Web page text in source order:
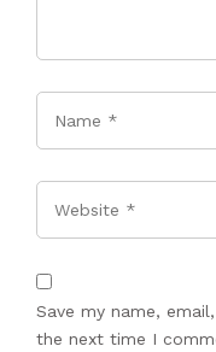
Save my name,
the next time I